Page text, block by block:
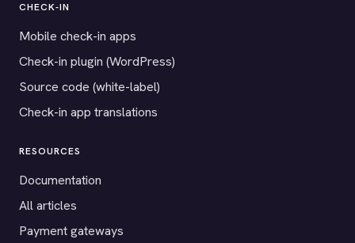
CHECK-IN
Mobile check-in apps
Check-in plugin (WordPress)
Source code (white-label)
Check-in app translations
RESOURCES
Documentation
All articles
Payment gateways